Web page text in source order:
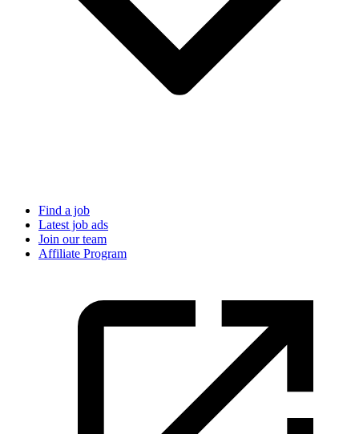
Find a job
Latest job ads
Join our team
Affiliate Program